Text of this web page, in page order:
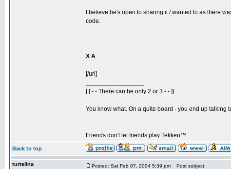
I believe he's open to sharing it / wanted to as there
code.
X A
[/url]
[ [ - - There can be only 2 or 3 - - ]]
You know what. On a quite board - you end up talking
Friends don't let friends play Tekken™
Back to top
turtelina Posted: Sat Feb 07, 2004 5:39 pm Post subject: